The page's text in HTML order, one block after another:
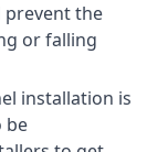
prevent the
or falling
installation is
be